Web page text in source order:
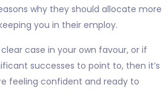
why they should allocate more
you in their employ.
case in your own favour, or if
successes to point to, then it’s
feeling confident and ready to